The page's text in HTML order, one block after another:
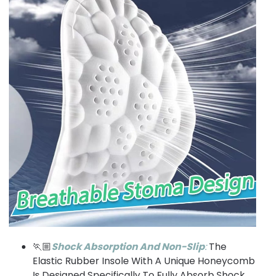
🏃🏼Shock Absorption And Non-Slip: The
Elastic Rubber Insole With A Unique Honeycomb